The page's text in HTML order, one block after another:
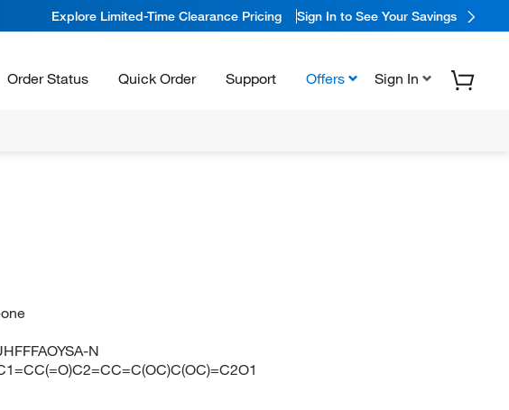
Explore Limited-Time Clearance Pricing Sign In to See Your Savings
Order Status Quick Order Support Offers Sign In
N